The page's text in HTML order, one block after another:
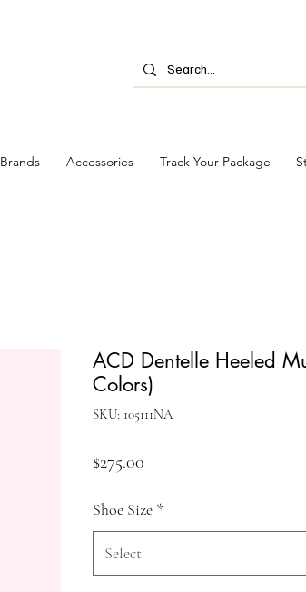
Brands Accessories Track Your Package
ACD Dentelle Heeled
Colors)
SKU: 105111NA
$275.00
Shoe Size *
Select